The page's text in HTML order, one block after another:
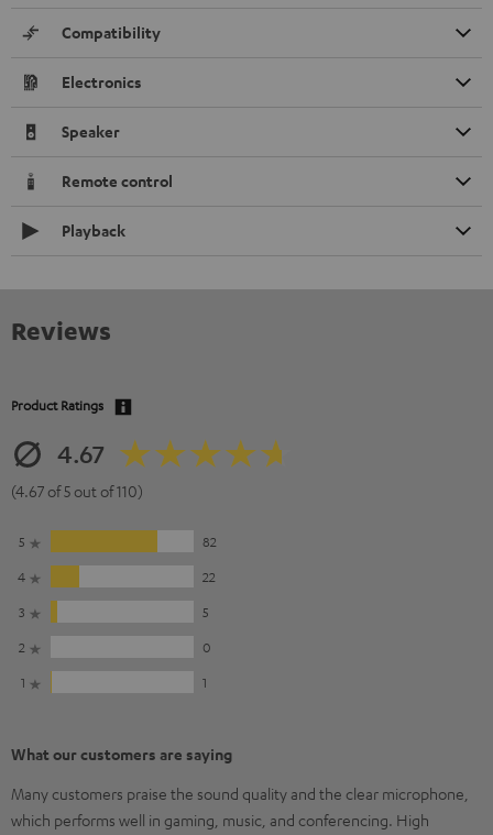
Compatibility
Electronics
Speaker
Remote control
Playback
Reviews
Product Ratings
4.67
(4.67 of 5 out of 110)
5
82
4
22
3
5
2
0
1
1
What our customers are saying
Many customers praise the sound quality and the clear microphone,
which performs well in gaming, music, and conferencing. High